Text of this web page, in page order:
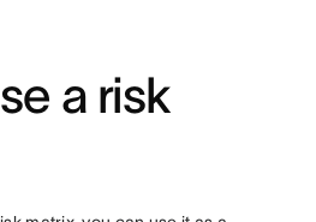
a risk